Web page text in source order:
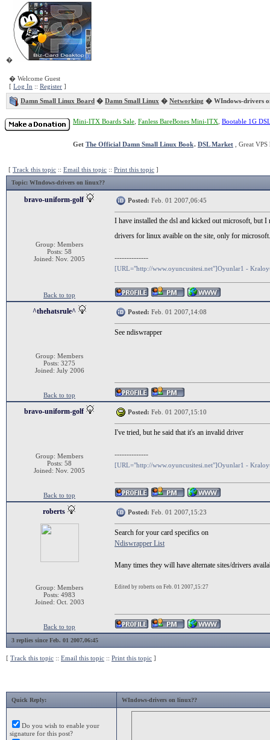
�
� Welcome Guest
[ Log In :: Register ]
Damn Small Linux Board � Damn Small Linux � Networking � WIndows-drivers
Mini-ITX Boards Sale Fanless BareBones Mini-ITX Bootable 1G
Get The Official Damn Small Linux Book. DSL Market , Great
[ Track this topic :: Email this topic :: Print this topic ]
Topic: WIndows-drivers on linux??
bravo-uniform-golf
Group: Members
Posts: 58
Joined: Nov. 2005
Posted: Feb. 01 2007,06:45
I have installed the dsl and kicked out microsoft, but
drivers for linux avaible on the site, only for
--------------
[URL="http://www.oyuncusitesi.net"]Oyunlar1 -
Back to top
^thehatsrule^
Group: Members
Posts: 3275
Joined: July 2006
Posted: Feb. 01 2007,14:08
See ndiswrapper
Back to top
bravo-uniform-golf
Group: Members
Posts: 58
Joined: Nov. 2005
Posted: Feb. 01 2007,15:10
I've tried, but he said that it's an invalid driver
--------------
[URL="http://www.oyuncusitesi.net"]Oyunlar1 -
Back to top
roberts
Group: Members
Posts: 4983
Joined: Oct. 2003
Posted: Feb. 01 2007,15:23
Search for your card specifics on
Ndiswrapper List
Many times they will have alternate sites/drivers
Edited by roberts on Feb. 01 2007,15:27
Back to top
3 replies since Feb. 01 2007,06:45
[ Track this topic :: Email this topic :: Print this topic ]
Quick Reply: WIndows-drivers on linux??
Do you wish to enable your
signature for this post?